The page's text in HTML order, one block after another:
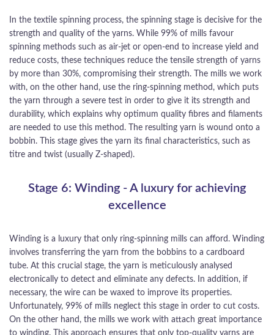
In the textile spinning process, the spinning stage is decisive for the
strength and quality of the yarns. While 99% of mills favour
spinning methods such as air-jet or open-end to increase yield and
reduce costs, these techniques reduce the tensile strength of yarns
by more than 30%, compromising their strength. The mills we work
with, on the other hand, use the ring-spinning method, which puts
the yarn through a severe test in order to give it its strength and
durability, which explains why optimum quality fibres and filaments
are needed to use this method. The resulting yarn is wound onto a
bobbin. This stage gives the yarn its final characteristics, such as
titre and twist (usually Z-shaped).
Stage 6: Winding - A luxury for achieving
excellence
Winding is a luxury that only ring-spinning mills can afford. Winding
involves transferring the yarn from the bobbins to a cardboard
tube. At this crucial stage, the yarn is meticulously analysed
electronically to detect and eliminate any defects. In addition, if
necessary, the wire can be waxed to improve its properties.
Unfortunately, 99% of mills neglect this stage in order to cut costs.
On the other hand, the mills we work with attach great importance
to winding. This approach ensures that only top-quality yarns are